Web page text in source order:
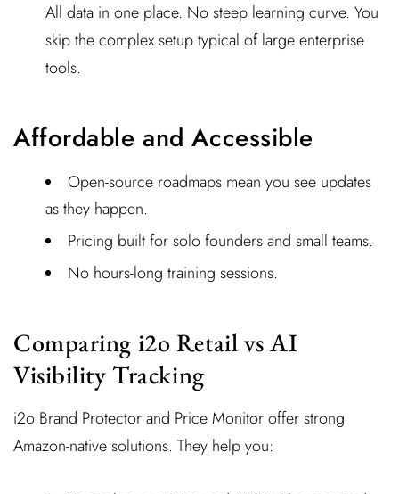
All data in one place. No steep learning curve. You
skip the complex setup typical of large enterprise
tools.
Affordable and Accessible
Open-source roadmaps mean you see updates
as they happen.
Pricing built for solo founders and small teams.
No hours-long training sessions.
Comparing i2o Retail vs AI
Visibility Tracking
i2o Brand Protector and Price Monitor offer strong
Amazon-native solutions. They help you: